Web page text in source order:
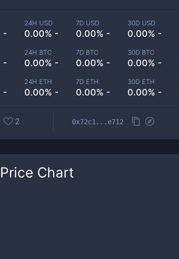
-
24H USD
0.00% -
7D USD
0.00% -
30D USD
0.00% -
-
24H BTC
0.00% -
7D BTC
0.00% -
30D BTC
0.00% -
-
24H ETH
0.00% -
7D ETH
0.00% -
30D ETH
0.00% -
2 0x72c1...e712
Price Chart